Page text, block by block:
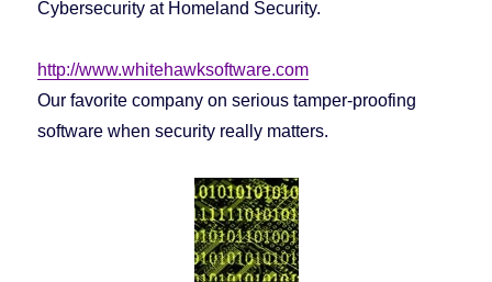
Cybersecurity at Homeland Security.
http://www.whitehawksoftware.com
Our favorite company on serious tamper-proofing
software when security really matters.